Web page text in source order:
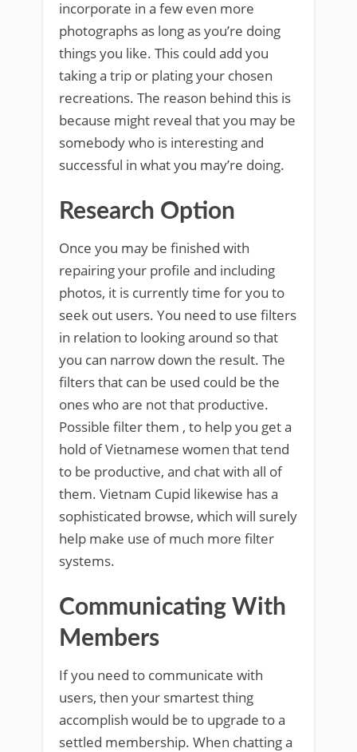
incorporate in a few even more
photographs as long as you’re doing
things you like. This could add you
taking a trip or plating your chosen
recreations. The reason behind this is
because might reveal that you may be
somebody who is interesting and
successful in what you may’re doing.
Research Option
Once you may be finished with
repairing your profile and including
photos, it is currently time for you to
seek out users. You need to use filters
in relation to looking around so that
you can narrow down the result. The
filters that can be used could be the
ones who are not that productive.
Possible filter them , to help you get a
hold of Vietnamese women that tend
to be productive, and chat with all of
them. Vietnam Cupid likewise has a
sophisticated browse, which will surely
help make use of much more filter
systems.
Communicating With
Members
If you need to communicate with
users, then your smartest thing
accomplish would be to upgrade to a
settled membership. When chatting a